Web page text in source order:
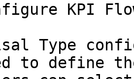
KPI
Type
to define